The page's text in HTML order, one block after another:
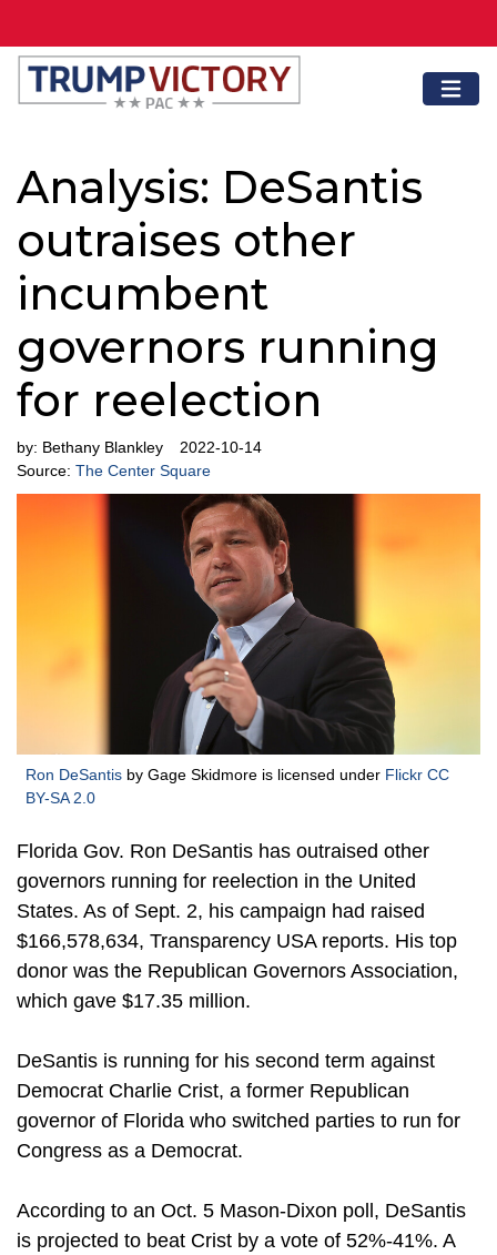
Analysis: DeSantis
outraises other
incumbent
governors running
for reelection
by: Bethany Blankley
2022-10-14
Source: The Center Square
Ron DeSantis by Gage Skidmore is licensed under Flickr CC
BY-SA 2.0
Florida Gov. Ron DeSantis has outraised other
governors running for reelection in the United
States. As of Sept. 2, his campaign had raised
$166,578,634, Transparency USA reports. His top
donor was the Republican Governors Association,
which gave $17.35 million.
DeSantis is running for his second term against
Democrat Charlie Crist, a former Republican
governor of Florida who switched parties to run for
Congress as a Democrat.
According to an Oct. 5 Mason-Dixon poll, DeSantis
is projected to beat Crist by a vote of 52%-41%. A